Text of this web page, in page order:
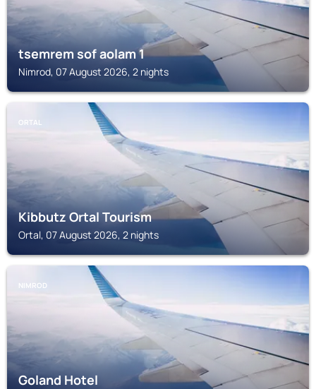
tsemrem sof aolam 1
Nimrod, 07 August 2026, 2 nights
ORTAL
Kibbutz Ortal Tourism
Ortal, 07 August 2026, 2 nights
NIMROD
Goland Hotel